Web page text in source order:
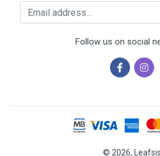
Email
Follow us on social
© 2026, Leafsis